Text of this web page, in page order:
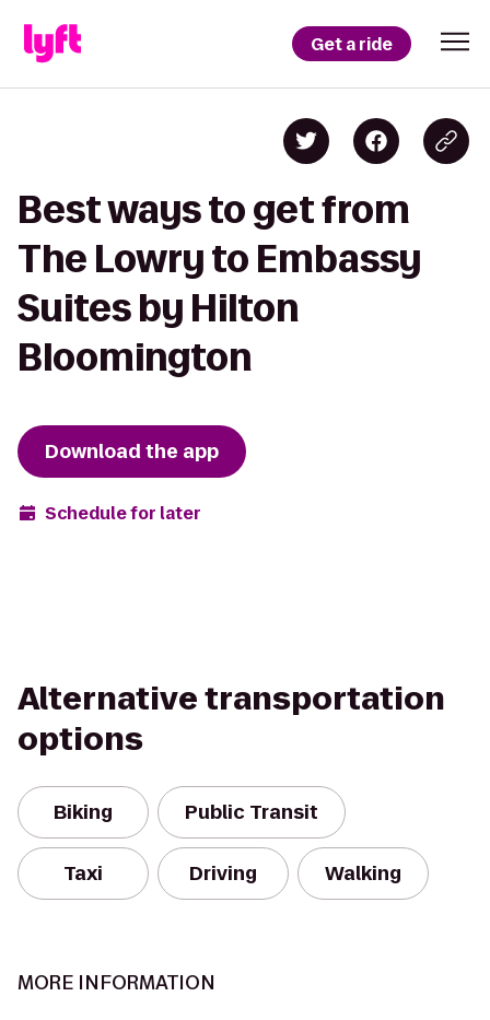
Get a ride
Best ways to get from
The Lowry to Embassy
Suites by Hilton
Bloomington
Download the app
Schedule for later
Alternative transportation
options
Biking Public Transit
Taxi Driving Walking
MORE INFORMATION